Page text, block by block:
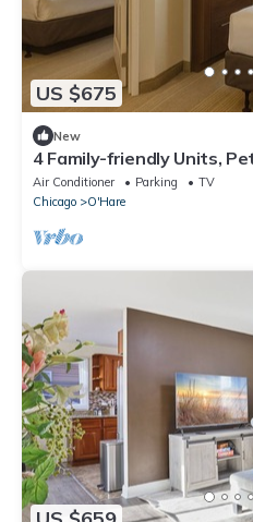
US $675
New
4 Family-friendly Units,
Complimentary Airport
Air Conditioner Parking
TV
Chicago
O'Hare